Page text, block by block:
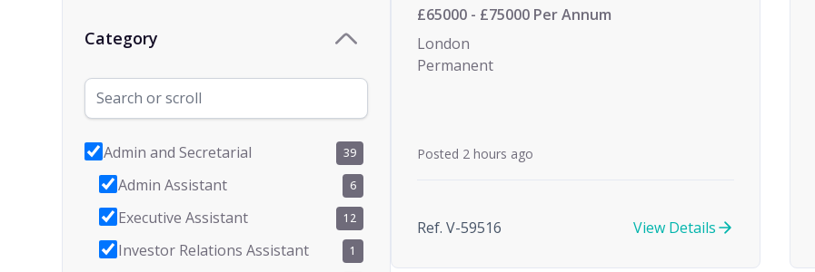
Category
Admin and Secretarial 39
Admin Assistant 6
Executive Assistant 12
Investor Relations Assistant 1
£65000 - £75000 Per Annum
London
Permanent
Posted 2 hours ago
Ref. V-59516 View Details